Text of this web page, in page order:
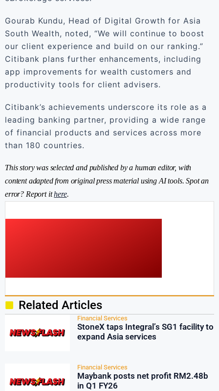
Gourab Kundu, Head of Digital Growth for Asia
South Wealth, noted, “We will continue to boost
our client experience and build on our ranking.”
Citibank plans further enhancements, including
app improvements for wealth customers and
productivity tools for client advisers.
Citibank’s achievements underscore its role as a
leading banking partner, providing a wide range
of financial products and services across more
than 180 countries.
This story was selected and published by a human editor, with
content adapted from original press material using AI tools. Spot an
error? Report ithere.
Related Articles
Financial Services
StoneX taps Integral’s SG1 facility to
expand Asia services
Financial Services
Maybank posts net profit RM2.48b
in Q1 FY26